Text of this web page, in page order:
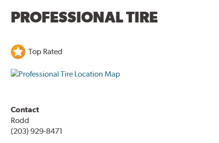
PROFESSIONAL TIRE
Top Rated
Contact
Rodd
(203) 929-8471